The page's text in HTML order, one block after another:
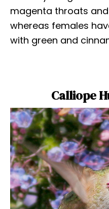
magenta throats
whereas females
with green and
Calliope